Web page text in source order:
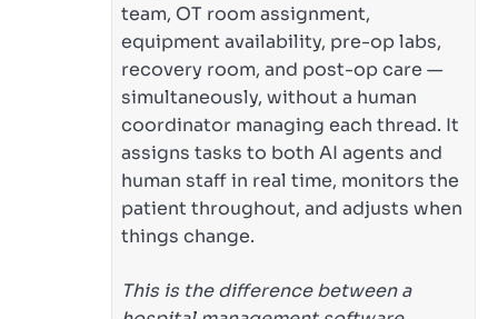
team, OT room assignment,
equipment availability, pre-op labs,
recovery room, and post-op care —
simultaneously, without a human
coordinator managing each thread. It
assigns tasks to both AI agents and
human staff in real time, monitors the
patient throughout, and adjusts when
things change.
This is the difference between a